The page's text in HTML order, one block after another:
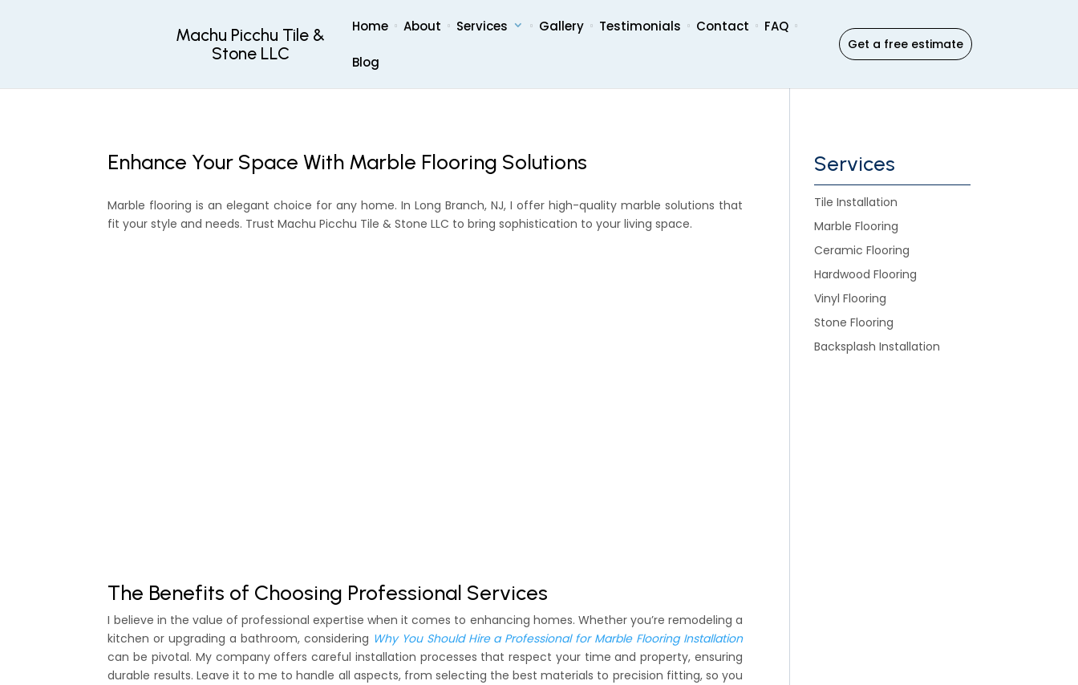
Machu Picchu Tile &
Stone LLC
Home About Services Gallery Testimonials Contact FAQ
Blog
Get a free estimate
Enhance Your Space With Marble Flooring Solutions
Marble flooring is an elegant choice for any home. In Long Branch, NJ, I offer high-quality marble solutions that
fit your style and needs. Trust Machu Picchu Tile & Stone LLC to bring sophistication to your living space.
The Benefits of Choosing Professional Services
I believe in the value of professional expertise when it comes to enhancing homes. Whether you’re remodeling a
kitchen or upgrading a bathroom, considering Why You Should Hire a Professional for Marble Flooring Installation
can be pivotal. My company offers careful installation processes that respect your time and property, ensuring
durable results. Leave it to me to handle all aspects, from selecting the best materials to precision fitting, so you
Services
Tile Installation
Marble Flooring
Ceramic Flooring
Hardwood Flooring
Vinyl Flooring
Stone Flooring
Backsplash Installation